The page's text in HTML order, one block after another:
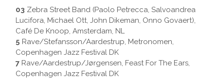
03 Zebra Street Band (Paolo Petrecca, Salvoandrea
Lucifora, Michael Ott, John Dikeman, Onno Govaert),
Café De Knoop, Amsterdam, NL
5 Rave/Stefansson/Aardestrup, Metronomen,
Copenhagen Jazz Festival DK
7 Rave/Aardestrup/Jørgensen, Feast For The Ears,
Copenhagen Jazz Festival DK